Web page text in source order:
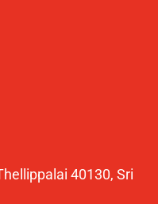
40130, Sri